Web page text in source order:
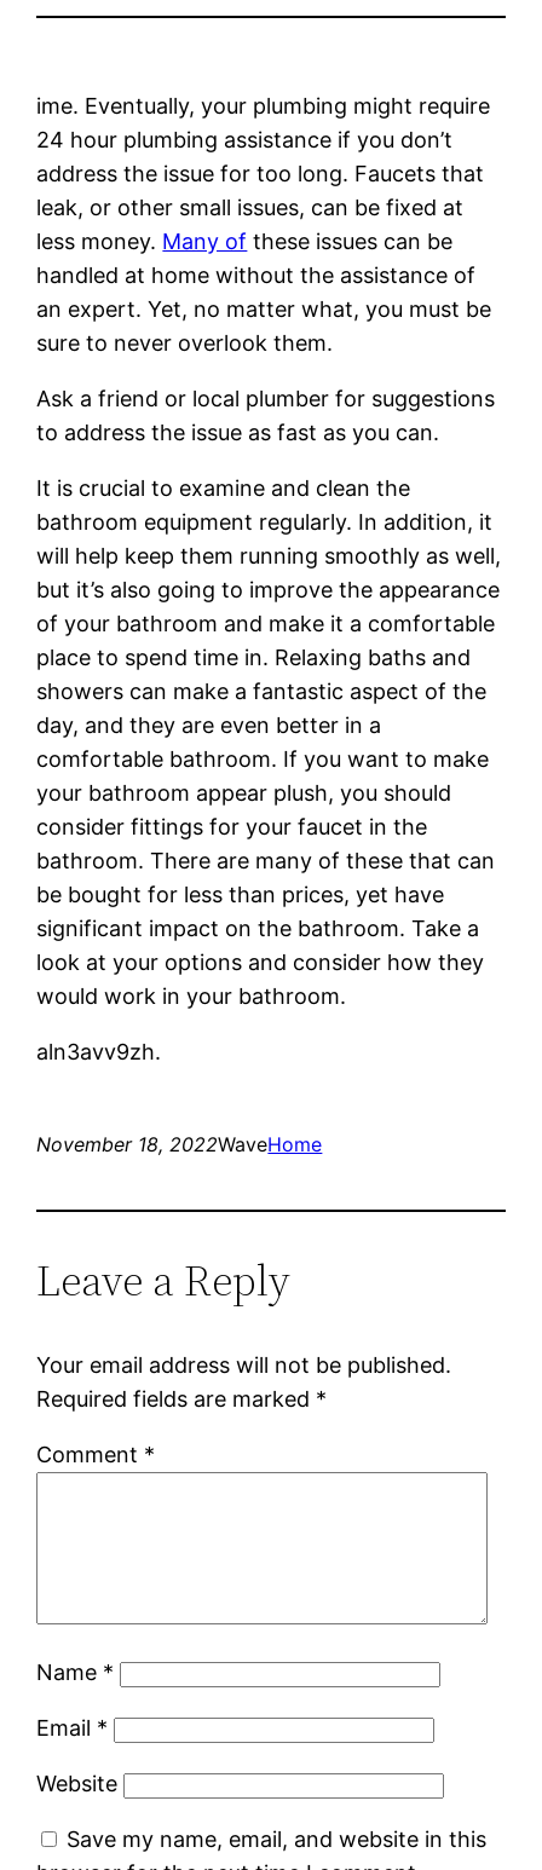
ime. Eventually, your plumbing might require
24 hour plumbing assistance if you don’t
address the issue for too long. Faucets that
leak, or other small issues, can be fixed at
less money. Many of these issues can be
handled at home without the assistance of
an expert. Yet, no matter what, you must be
sure to never overlook them.
Ask a friend or local plumber for suggestions
to address the issue as fast as you can.
It is crucial to examine and clean the
bathroom equipment regularly. In addition, it
will help keep them running smoothly as well,
but it’s also going to improve the appearance
of your bathroom and make it a comfortable
place to spend time in. Relaxing baths and
showers can make a fantastic aspect of the
day, and they are even better in a
comfortable bathroom. If you want to make
your bathroom appear plush, you should
consider fittings for your faucet in the
bathroom. There are many of these that can
be bought for less than prices, yet have
significant impact on the bathroom. Take a
look at your options and consider how they
would work in your bathroom.
aln3avv9zh.
November 18, 2022WaveHome
Leave a Reply
Your email address will not be published.
Required fields are marked *
Comment *
Name *
Email *
Website
Save my name, email, and website in this